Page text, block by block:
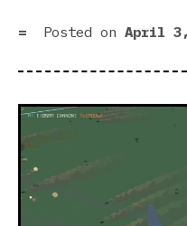
Posted on April